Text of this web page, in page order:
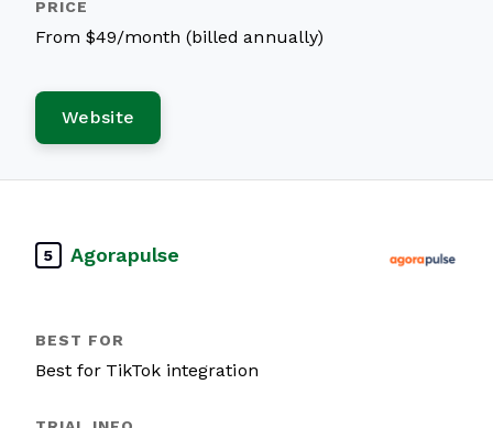
From $49/month (billed annually)
Website
5 Agorapulse
Best for TikTok integration